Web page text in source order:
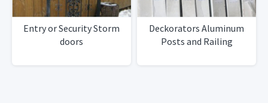
Entry or Security Storm
doors
Deckorators Aluminum
Posts and Railing